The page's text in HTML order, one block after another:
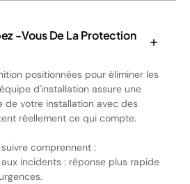
-vous De La Protection
positionnées pour éliminer les
d'installation assure une
de votre installation avec des
réellement ce qui compte.
comprennent :
incidents : réponse plus rapide